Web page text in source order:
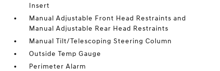
Insert
Manual Adjustable Front Head Restraints and
Manual Adjustable Rear Head Restraints
Manual Tilt/Telescoping Steering Column
Outside Temp Gauge
Perimeter Alarm